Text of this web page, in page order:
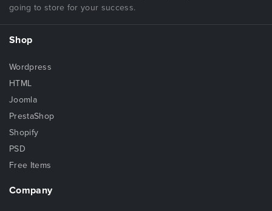
going to store for your success.
Shop
Wordpress
HTML
Joomla
PrestaShop
Shopify
PSD
Free Items
Company